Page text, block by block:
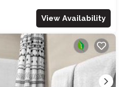
View Availability